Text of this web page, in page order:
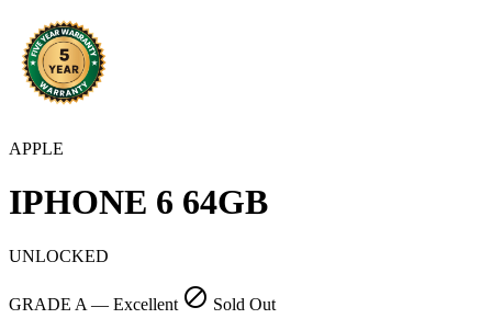
APPLE
IPHONE 6 64GB
UNLOCKED
GRADE A — Excellent block Sold Out